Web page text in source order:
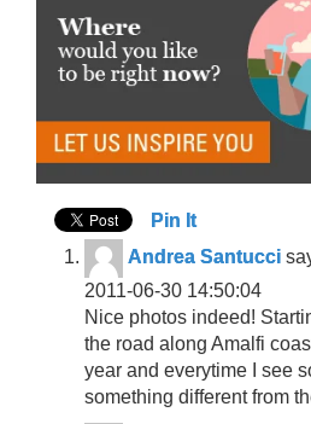
Pin It
Andrea Santucci
2011-06-30 14:50:04
Nice photos indeed!
the road along Amalfi
year and everytime I see
something different from